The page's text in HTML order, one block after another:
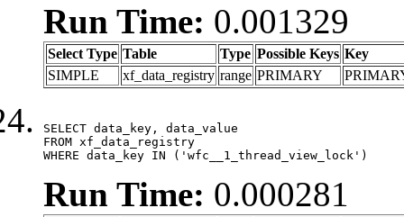
Run Time: 0.001329
Select Type Table Type Possible Keys Key
SIMPLE
xf_data_registry range PRIMARY
SELECT data_key, data_value
FROM xf_data_registry
WHERE data_key IN ('wfc__1_thread_view_lock')
Run Time: 0.000281